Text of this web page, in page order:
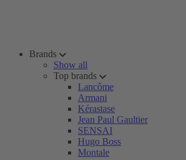
Brands
Show all
Top brands
Lancôme
Armani
Kérastase
Jean Paul Gaultier
SENSAI
Hugo Boss
Montale